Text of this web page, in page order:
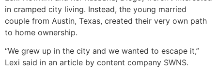
in cramped city living. Instead, the young married
couple from Austin, Texas, created their very own path
to home ownership.
“We grew up in the city and we wanted to escape it,”
Lexi said in an article by content company SWNS.